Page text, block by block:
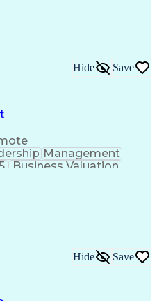
(SaaS)
Software
Interface (API)
Hide Save
Management
Business Valuation
Hide Save